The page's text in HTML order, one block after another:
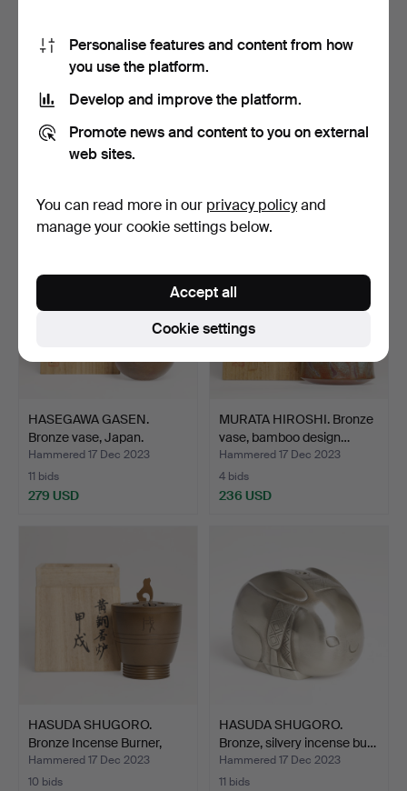
FUKUZABURO. Bronze
vase, silvery…
Hammered 17 Dec 2023
Paperweight, Bronze,
HASEGAWA GASEN.
Bronze vase, Japan.
Hammered 17 Dec 2023
11 bids
279 USD
MURATA HIROSHI. Bronze
vase, bamboo design…
Hammered 17 Dec 2023
4 bids
236 USD
HASUDA SHUGORO.
Bronze Incense Burner,
Jap…
Hammered 17 Dec 2023
10 bids
HASUDA SHUGORO.
Bronze, silvery incense bu…
Hammered 17 Dec 2023
11 bids
Personalise features and content from how
you use the platform.
Develop and improve the platform.
Promote news and content to you on external
web sites.
You can read more in our privacy policyand
manage your cookie settings below.
Cookie settings
Accept all